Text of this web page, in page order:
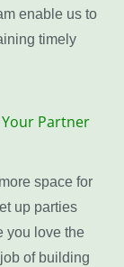
enable us to
timely
Partner
space for
up parties
you love the
of building